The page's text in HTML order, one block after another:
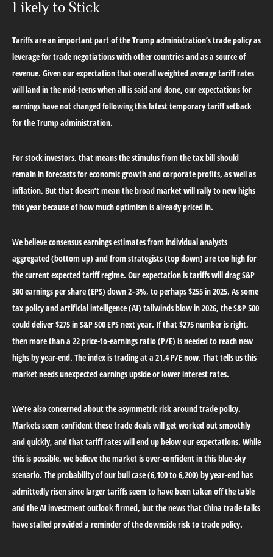
Likely to Stick
Tariffs are an important part of the Trump administration’s trade policy as
leverage for trade negotiations with other countries and as a source of
revenue. Given our expectation that overall weighted average tariff rates
will land in the mid-teens when all is said and done, our expectations for
earnings have not changed following this latest temporary tariff setback
for the Trump administration.
For stock investors, that means the stimulus from the tax bill should
remain in forecasts for economic growth and corporate profits, as well as
inflation. But that doesn’t mean the broad market will rally to new highs
this year because of how much optimism is already priced in.
We believe consensus earnings estimates from individual analysts
aggregated (bottom up) and from strategists (top down) are too high for
the current expected tariff regime. Our expectation is tariffs will drag S&P
500 earnings per share (EPS) down 2–3%, to perhaps $255 in 2025. As some
tax policy and artificial intelligence (AI) tailwinds blow in 2026, the S&P 500
could deliver $275 in S&P 500 EPS next year. If that $275 number is right,
then more than a 22 price-to-earnings ratio (P/E) is needed to reach new
highs by year-end. The index is trading at a 21.4 P/E now. That tells us this
market needs unexpected earnings upside or lower interest rates.
We’re also concerned about the asymmetric risk around trade policy.
Markets seem confident these trade deals will get worked out smoothly
and quickly, and that tariff rates will end up below our expectations. While
this is possible, we believe the market is over-confident in this blue-sky
scenario. The probability of our bull case (6,100 to 6,200) by year-end has
admittedly risen since larger tariffs seem to have been taken off the table
and the AI investment outlook firmed, but the news that China trade talks
have stalled provided a reminder of the downside risk to trade policy.